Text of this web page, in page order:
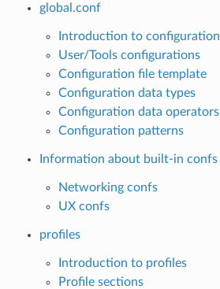
global.conf
Introduction to configuration
User/Tools configurations
Configuration file template
Configuration data types
Configuration data operators
Configuration patterns
Information about built-in confs
Networking confs
UX confs
profiles
Introduction to profiles
Profile sections